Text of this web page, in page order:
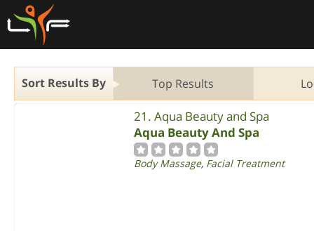
Sort Results By Top Results
21. Aqua Beauty and Spa
Aqua Beauty And Spa
Body Massage, Facial Treatment